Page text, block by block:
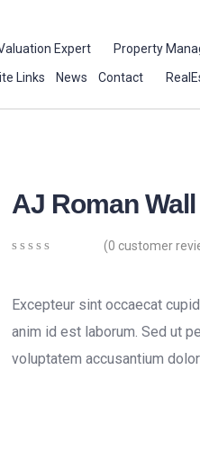
Expert Property
Links News Contact
AJ Roman
of
based
on
ratings
(0 customer
Excepteur sint occaecat
anim id est laborum. Sed ut
voluptatem accusantium